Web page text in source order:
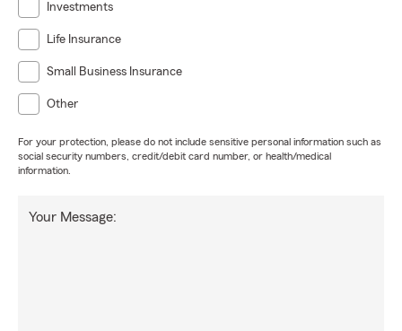
Investments
Life Insurance
Small Business Insurance
Other
For your protection, please do not include sensitive personal information such as
social security numbers, credit/debit card number, or health/medical
information.
Your Message: